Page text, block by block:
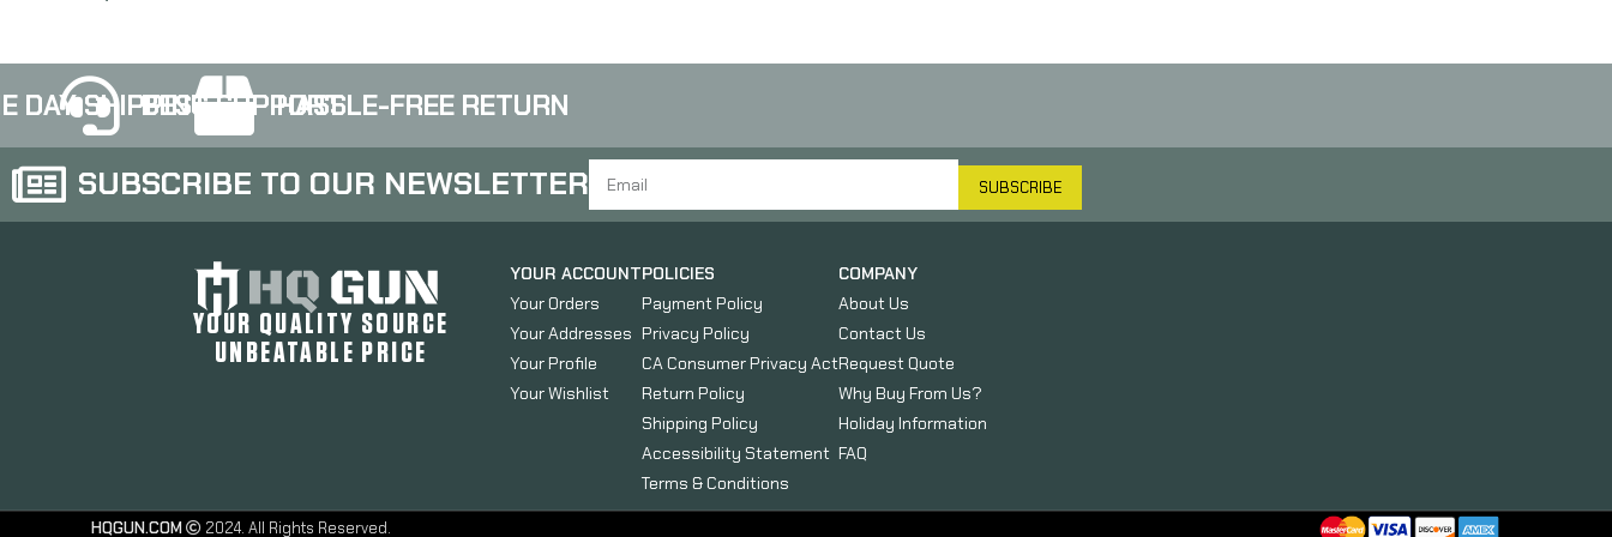
DAY SHIPPINGBEST SUPPORTHASSLE-FREE RETURN
SUBSCRIBE TO OUR NEWSLETTER SUBSCRIBE
YOUR QUALITY SOURCE
UNBEATABLE PRICE
YOUR ACCOUNT
Your Orders
Your Addresses
Your Profile
Your Wishlist
POLICIES
Payment Policy
Privacy Policy
CA Consumer Privacy Act
Return Policy
Shipping Policy
Accessibility Statement
Terms & Conditions
COMPANY
About Us
Contact Us
Request Quote
Why Buy From Us?
Holiday Information
FAQ
HQGUN.COM 2024. All Rights Reserved.